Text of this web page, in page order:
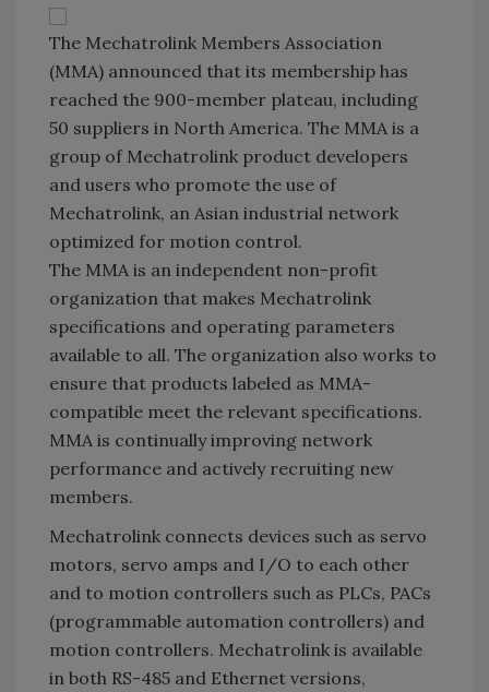
The Mechatrolink Members Association
(MMA) announced that its membership has
reached the 900-member plateau, including
50 suppliers in North America. The MMA is a
group of Mechatrolink product developers
and users who promote the use of
Mechatrolink, an Asian industrial network
optimized for motion control.
The MMA is an independent non-profit
organization that makes Mechatrolink
specifications and operating parameters
available to all. The organization also works to
ensure that products labeled as MMA-
compatible meet the relevant specifications.
MMA is continually improving network
performance and actively recruiting new
members.
Mechatrolink connects devices such as servo
motors, servo amps and I/O to each other
and to motion controllers such as PLCs, PACs
(programmable automation controllers) and
motion controllers. Mechatrolink is available
in both RS-485 and Ethernet versions,